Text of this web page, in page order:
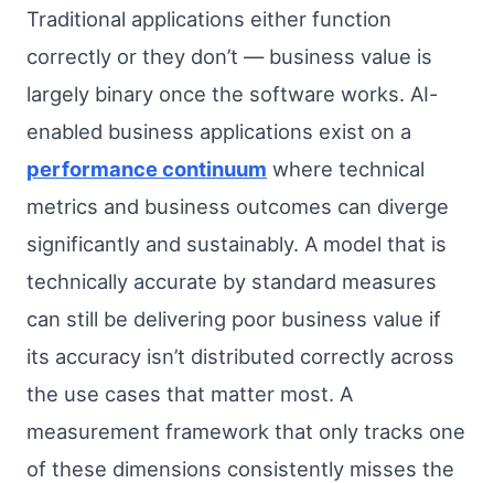
Traditional applications either function
correctly or they don’t — business value is
largely binary once the software works. AI-
enabled business applications exist on a
performance continuum where technical
metrics and business outcomes can diverge
significantly and sustainably. A model that is
technically accurate by standard measures
can still be delivering poor business value if
its accuracy isn’t distributed correctly across
the use cases that matter most. A
measurement framework that only tracks one
of these dimensions consistently misses the